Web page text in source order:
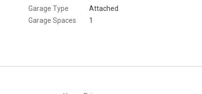
Garage Type
Attached
Garage Spaces
1